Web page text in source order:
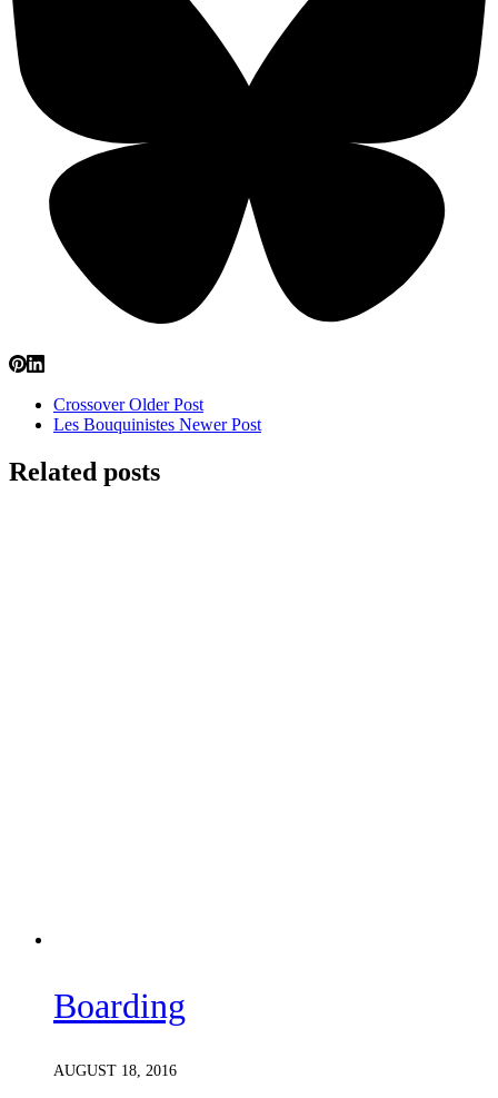
CrossoverOlder Post
Les Bouquinistes Newer Post
Related posts
Boarding
AUGUST 18, 2016